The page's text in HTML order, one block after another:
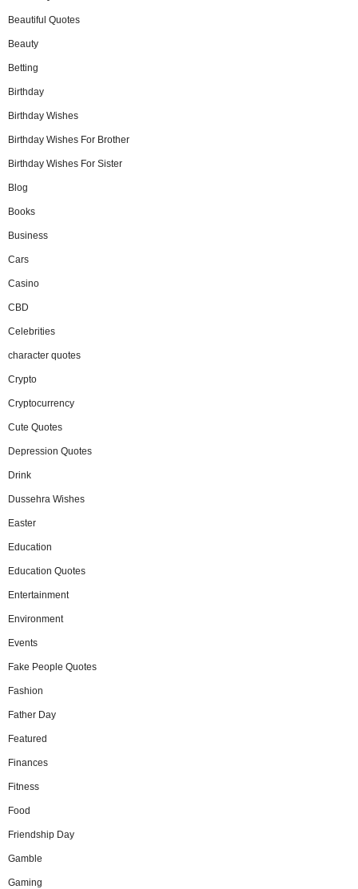
Beautiful Quotes
Beauty
Betting
Birthday
Birthday Wishes
Birthday Wishes For Brother
Birthday Wishes For Sister
Blog
Books
Business
Cars
Casino
CBD
Celebrities
character quotes
Crypto
Cryptocurrency
Cute Quotes
Depression Quotes
Drink
Dussehra Wishes
Easter
Education
Education Quotes
Entertainment
Environment
Events
Fake People Quotes
Fashion
Father Day
Featured
Finances
Fitness
Food
Friendship Day
Gamble
Gaming